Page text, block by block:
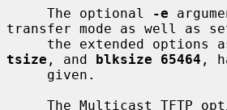
     The optional
-e
transfer mode as well as
the extended options
tsize , and blksize 65464 ,